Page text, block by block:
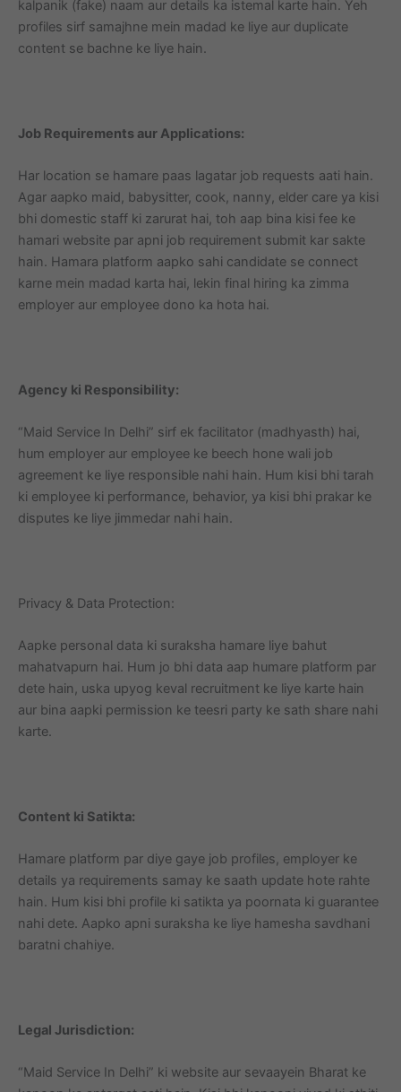
kalpanik (fake) naam aur details ka istemal karte hain. Yeh
profiles sirf samajhne mein madad ke liye aur duplicate
content se bachne ke liye hain.
Job Requirements aur Applications:
Har location se hamare paas lagatar job requests aati hain.
Agar aapko maid, babysitter, cook, nanny, elder care ya kisi
bhi domestic staff ki zarurat hai, toh aap bina kisi fee ke
hamari website par apni job requirement submit kar sakte
hain. Hamara platform aapko sahi candidate se connect
karne mein madad karta hai, lekin final hiring ka zimma
employer aur employee dono ka hota hai.
Agency ki Responsibility:
“Maid Service In Delhi” sirf ek facilitator (madhyasth) hai,
hum employer aur employee ke beech hone wali job
agreement ke liye responsible nahi hain. Hum kisi bhi tarah
ki employee ki performance, behavior, ya kisi bhi prakar ke
disputes ke liye jimmedar nahi hain.
Privacy & Data Protection:
Aapke personal data ki suraksha hamare liye bahut
mahatvapurn hai. Hum jo bhi data aap humare platform par
dete hain, uska upyog keval recruitment ke liye karte hain
aur bina aapki permission ke teesri party ke sath share nahi
karte.
Content ki Satikta:
Hamare platform par diye gaye job profiles, employer ke
details ya requirements samay ke saath update hote rahte
hain. Hum kisi bhi profile ki satikta ya poornata ki guarantee
nahi dete. Aapko apni suraksha ke liye hamesha savdhani
baratni chahiye.
Legal Jurisdiction:
“Maid Service In Delhi” ki website aur sevaayein Bharat ke